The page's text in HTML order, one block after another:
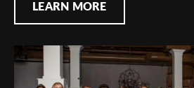
LEARN MORE